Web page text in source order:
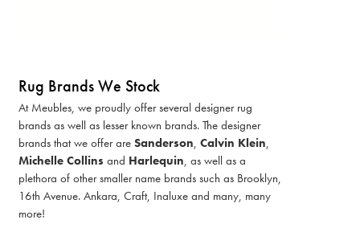
Rug Brands We Stock
At Meubles, we proudly offer several designer rug
brands as well as lesser known brands. The designer
brands that we offer are Sanderson, Calvin Klein,
Michelle Collins and Harlequin, as well as a
plethora of other smaller name brands such as Brooklyn,
16th Avenue. Ankara, Craft, Inaluxe and many, many
more!